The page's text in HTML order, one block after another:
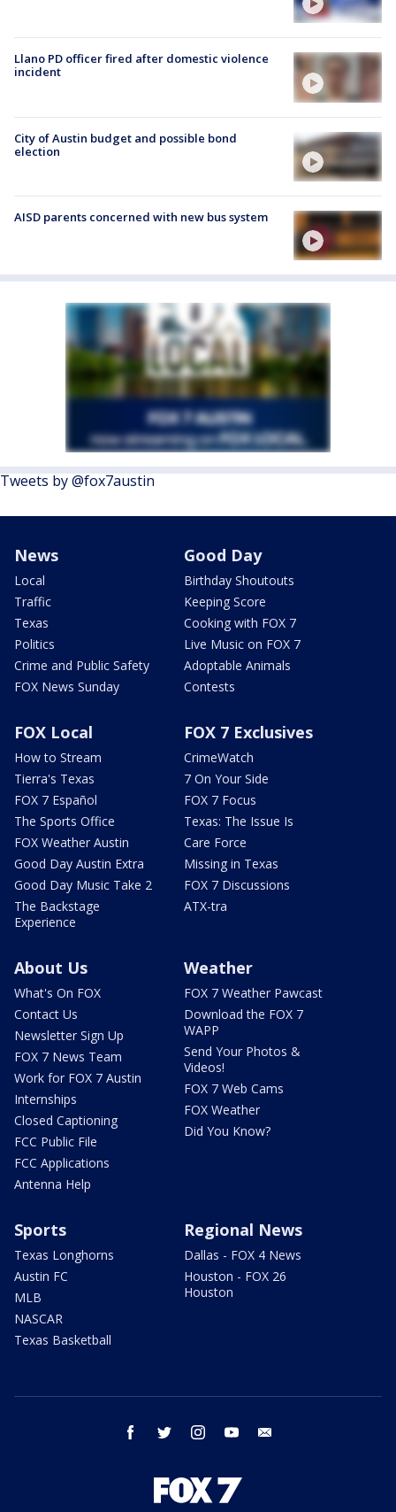
Llano PD officer fired after domestic violence
incident
City of Austin budget and possible bond
election
AISD parents concerned with new bus system
Tweets by @fox7austin
News
Local
Traffic
Texas
Politics
Crime and Public Safety
FOX News Sunday
Good Day
Birthday Shoutouts
Keeping Score
Cooking with FOX 7
Live Music on FOX 7
Adoptable Animals
Contests
FOX Local
How to Stream
Tierra's Texas
FOX 7 Español
The Sports Office
FOX Weather Austin
Good Day Austin Extra
Good Day Music Take 2
The Backstage
Experience
FOX 7 Exclusives
CrimeWatch
7 On Your Side
FOX 7 Focus
Texas: The Issue Is
Care Force
Missing in Texas
FOX 7 Discussions
ATX-tra
About Us
What's On FOX
Contact Us
Newsletter Sign Up
FOX 7 News Team
Work for FOX 7 Austin
Internships
Closed Captioning
FCC Public File
FCC Applications
Antenna Help
Weather
FOX 7 Weather Pawcast
Download the FOX 7
WAPP
Send Your Photos &
Videos!
FOX 7 Web Cams
FOX Weather
Did You Know?
Sports
Texas Longhorns
Austin FC
MLB
NASCAR
Texas Basketball
Regional News
Dallas - FOX 4 News
Houston - FOX 26
Houston
facebook twitter instagram youtube